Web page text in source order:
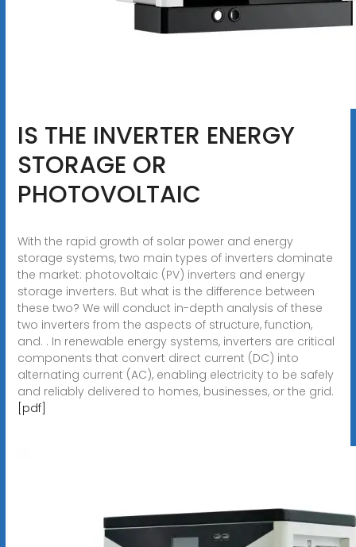
IS THE INVERTER ENERGY
STORAGE OR
PHOTOVOLTAIC
With the rapid growth of solar power and energy
storage systems, two main types of inverters dominate
the market: photovoltaic (PV) inverters and energy
storage inverters. But what is the difference between
these two? We will conduct in-depth analysis of these
two inverters from the aspects of structure, function,
and. . In renewable energy systems, inverters are critical
components that convert direct current (DC) into
alternating current (AC), enabling electricity to be safely
and reliably delivered to homes, businesses, or the grid.
[pdf]